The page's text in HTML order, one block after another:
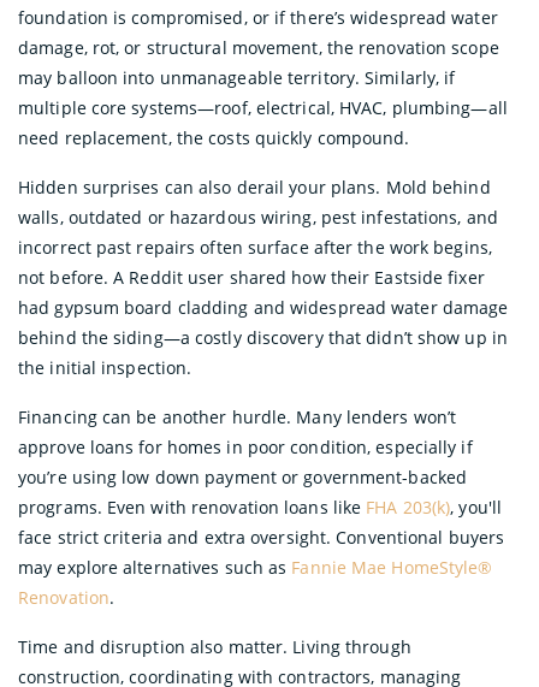
foundation is compromised, or if there’s widespread water
damage, rot, or structural movement, the renovation scope
may balloon into unmanageable territory. Similarly, if
multiple core systems—roof, electrical, HVAC, plumbing—all
need replacement, the costs quickly compound.
Hidden surprises can also derail your plans. Mold behind
walls, outdated or hazardous wiring, pest infestations, and
incorrect past repairs often surface after the work begins,
not before. A Reddit user shared how their Eastside fixer
had gypsum board cladding and widespread water damage
behind the siding—a costly discovery that didn’t show up in
the initial inspection.
Financing can be another hurdle. Many lenders won’t
approve loans for homes in poor condition, especially if
you’re using low down payment or government-backed
programs. Even with renovation loans like FHA 203(k), you'll
face strict criteria and extra oversight. Conventional buyers
may explore alternatives such as Fannie Mae HomeStyle®
Renovation.
Time and disruption also matter. Living through
construction, coordinating with contractors, managing